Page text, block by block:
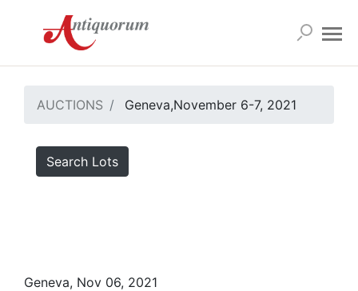
AUCTIONS Geneva,November 6-7, 2021
Search Lots
Geneva, Nov 06, 2021